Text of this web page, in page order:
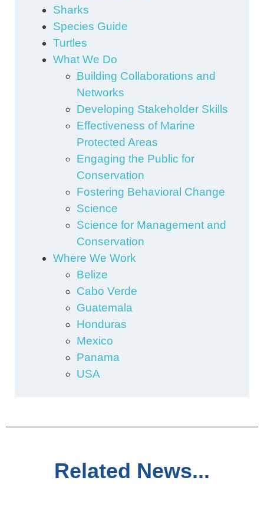
Sharks
Species Guide
Turtles
What We Do
Building Collaborations and
Networks
Developing Stakeholder Skills
Effectiveness of Marine
Protected Areas
Engaging the Public for
Conservation
Fostering Behavioral Change
Science
Science for Management and
Conservation
Where We Work
Belize
Cabo Verde
Guatemala
Honduras
Mexico
Panama
USA
Related News...